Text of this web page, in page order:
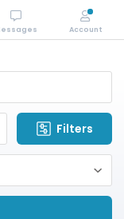
Filters
Account